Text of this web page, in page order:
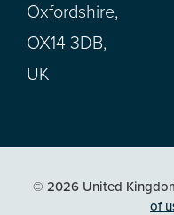
Oxfordshire,
OX14 3DB,
UK
© 2026 United
of